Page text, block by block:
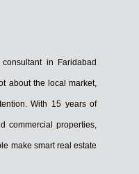
in Faridabad
about the local market,
With 15 years of
commercial properties,
make smart real estate